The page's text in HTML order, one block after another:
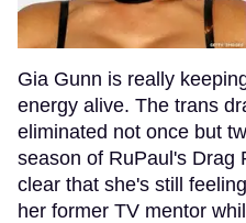
Gia Gunn is really
energy alive. The trans
eliminated not once but
season of RuPaul's Drag
clear that she's still
her former TV mentor